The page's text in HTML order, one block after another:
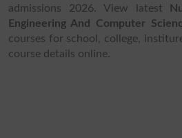
admissions 2026. View latest
Engineering And Computer
courses for school, college,
course details online.